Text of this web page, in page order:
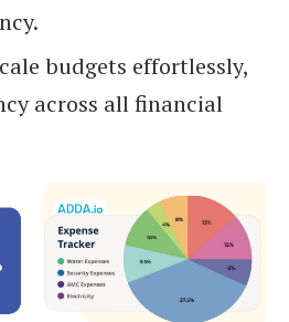
budgets effortlessly,
across all financial